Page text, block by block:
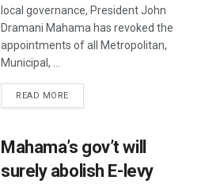
local governance, President John
Dramani Mahama has revoked the
appointments of all Metropolitan,
Municipal, ...
READ MORE
Mahama’s gov’t will
surely abolish E-levy